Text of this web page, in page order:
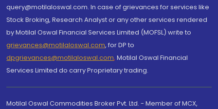
query@motilaloswal.com. In case of grievances for services like
Stock Broking, Research Analyst or any other services rendered
by Motilal Oswal Financial Services Limited (MOFSL) write to
grievances@motilaloswal.com, for DP to
dpgrievances@motilaloswal.com, Motilal Oswal Financial
Services Limited do carry Proprietary trading.
Motilal Oswal Commodities Broker Pvt. Ltd. - Member of MCX,